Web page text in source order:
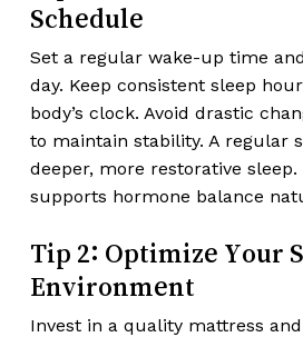
Schedule
Set a regular wake-up time
day. Keep consistent sleep
body’s clock. Avoid drastic
to maintain stability. A regular
deeper, more restorative
supports hormone balance
Tip 2: Optimize Your
Environment
Invest in a quality mattress